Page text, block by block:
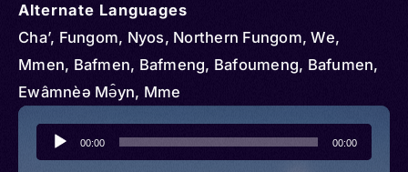
Alternate Languages
Cha’, Fungom, Nyos, Northern Fungom, We,
Mmen, Bafmen, Bafmeng, Bafoumeng, Bafumen,
Ewâmnèə Mə̂yn, Mme
Audio
Player
00:00 00:00